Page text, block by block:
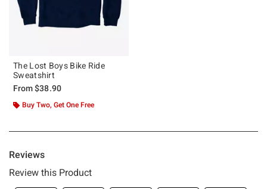
The Lost Boys Bike Ride
Sweatshirt
From$38.90
Buy Two, Get One Free